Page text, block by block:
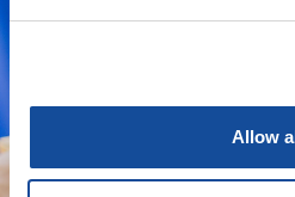
Allow
We deliver your
complete
We're